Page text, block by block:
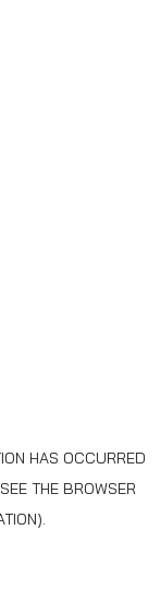
HAS OCCURRED
THE BROWSER